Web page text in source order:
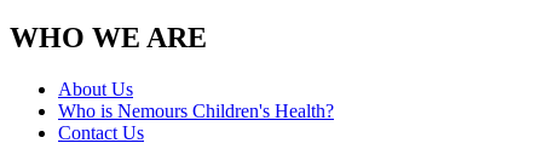
WHO WE ARE
About Us
Who is Nemours Children's Health?
Contact Us